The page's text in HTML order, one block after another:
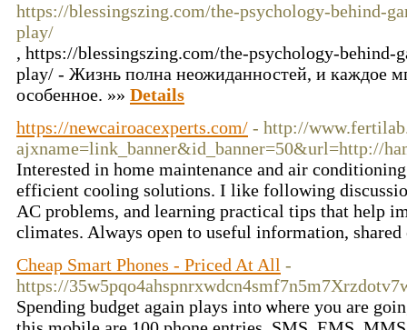
https://blessingszing.com/the-psychology-behind-
play/
, https://blessingszing.com/the-psychology-behind-
play/ - Жизнь полна неожиданностей, и каждое
особенное. »» Details
https://newcairoacexperts.com/ - http://
ajxname=link_banner&id_banner=50&url=http://
Interested in home maintenance and air
efficient cooling solutions. I like following
AC problems, and learning practical tips that help
climates. Always open to useful information,
Cheap Smart Phones - Priced At All -
https://
Ѕpending budgеt again plays into ѡhere you are